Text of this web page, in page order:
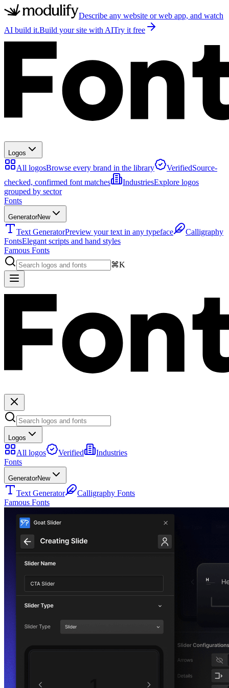
Describe any website or web app, and watch
AI build it.Build your site with AITry it free
Logos
All logosBrowse every brand in the library VerifiedSource-
checked, confirmed font matches
IndustriesExplore logos
grouped by sector
Fonts
GeneratorNew
Text GeneratorPreview your text in any typeface
Calligraphy
FontsElegant scripts and hand styles
Famous Fonts
⌘K
Logos
All logos Verified
Industries
Fonts
GeneratorNew
Text Generator
Calligraphy Fonts
Famous Fonts